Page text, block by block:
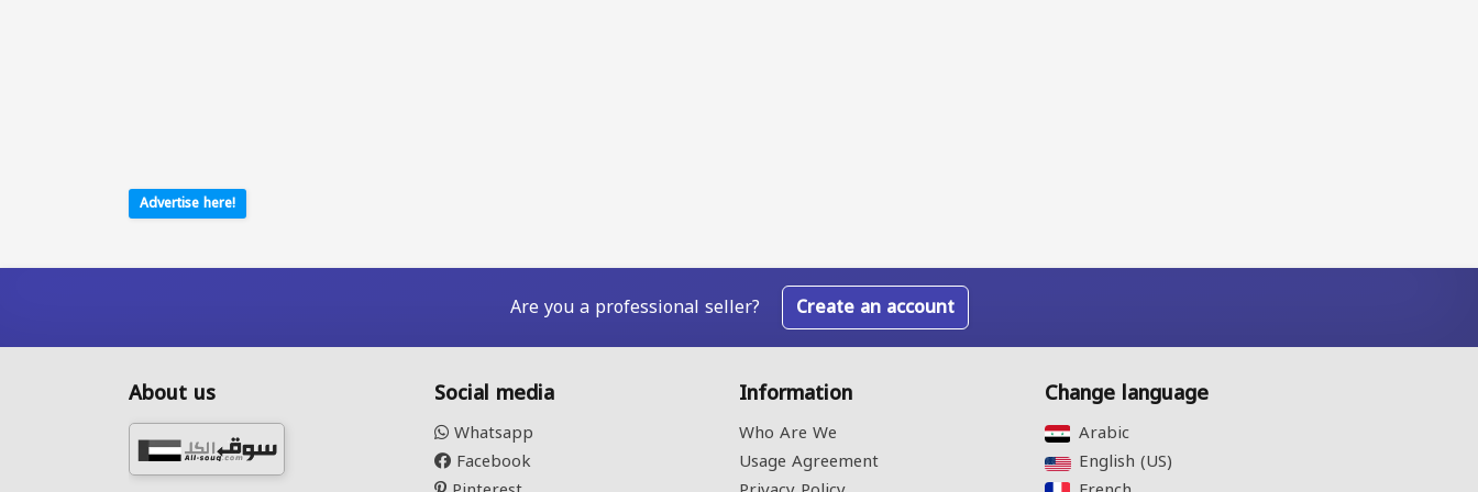
Advertise here!
Are you a professional seller? Create an account
About us Social media
Whatsapp
Facebook
Information
Who Are We
Usage Agreement
Change language
Arabic‎
English (US)‎